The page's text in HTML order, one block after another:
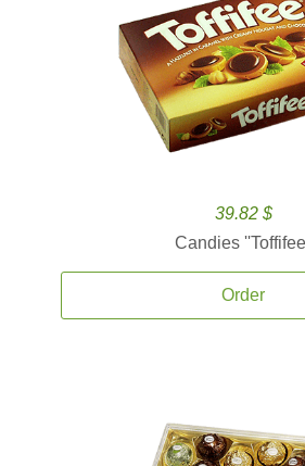
39.82 $
Candies
Order